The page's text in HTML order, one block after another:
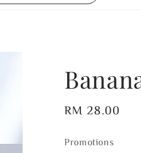
Regular
RM 28.00
Promotions